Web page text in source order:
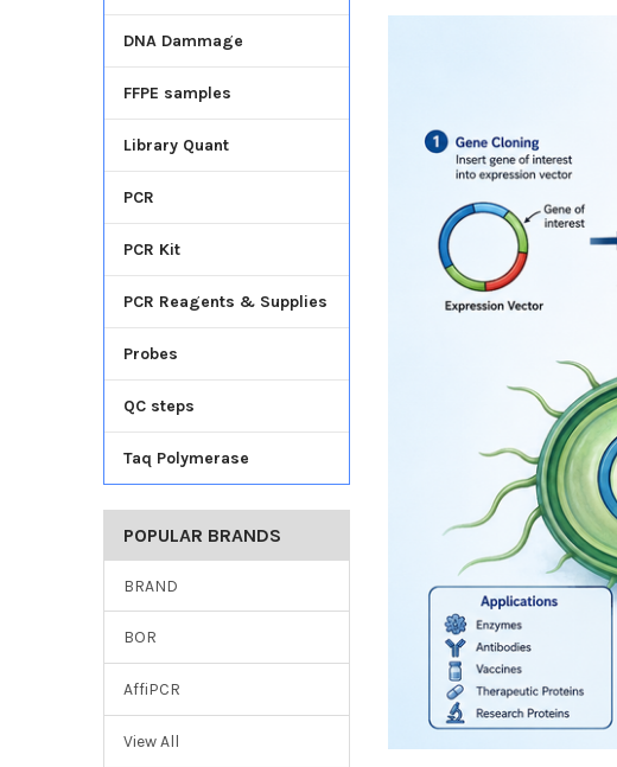
DNA Dammage
FFPE samples
Library Quant
PCR
PCR Kit
PCR Reagents & Supplies
Probes
QC steps
Taq Polymerase
POPULAR BRANDS
BRAND
BOR
AffiPCR
View All